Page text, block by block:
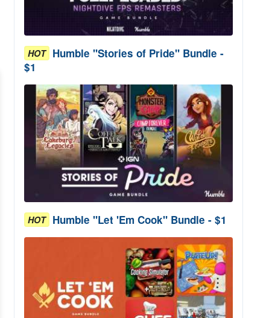
HOT Humble "Stories of Pride" Bundle -
$1
HOT Humble "Let 'Em Cook" Bundle - $1